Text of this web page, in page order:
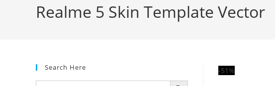
Realme 5 Skin Template Vector
-51%
Search Here
Search
SEARCH BUTTON